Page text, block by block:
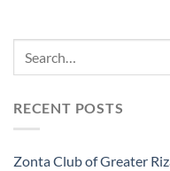
RECENT POSTS
Zonta Club of Greater